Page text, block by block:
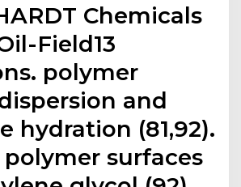
Chemicals
Field13
polymer
and
hydration (81,92).
surfaces